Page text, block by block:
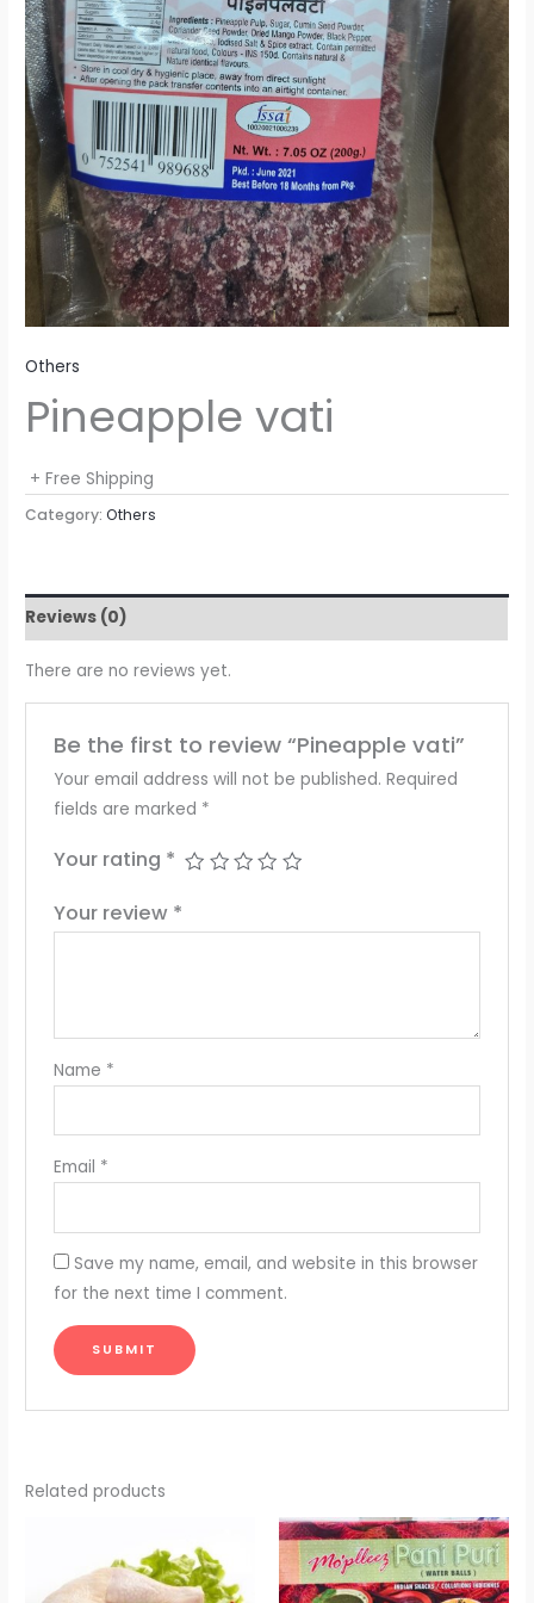
Others
Pineapple vati
+ Free Shipping
Category:Others
Reviews (0)
There are no reviews yet.
Be the first to review “Pineapple vati”
Your email address will not be published. Required
fields are marked *
Your rating *
Your review *
Name *
Email *
Save my name, email, and website in this browser
for the next time I comment.
Related products